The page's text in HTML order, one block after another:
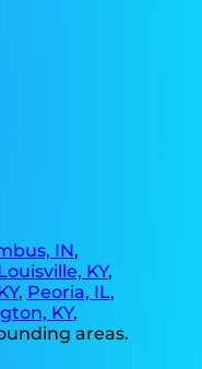
IN,
KY,
, Peoria, IL,
KY,
areas.